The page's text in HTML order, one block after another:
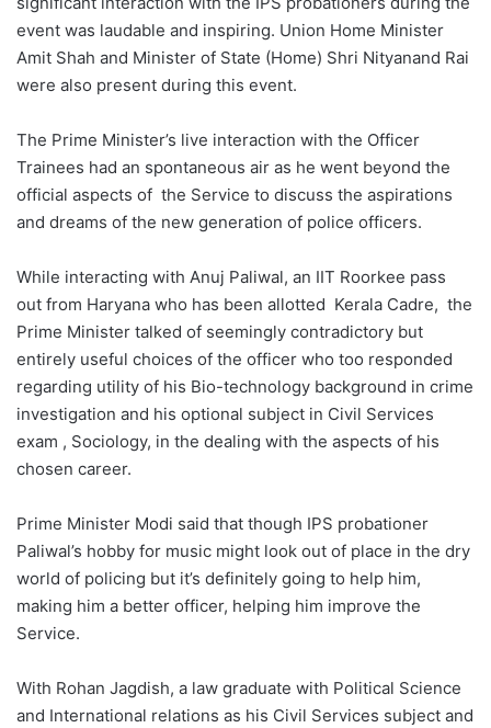
event was laudable and inspiring. Union Home Minister
Amit Shah and Minister of State (Home) Shri Nityanand Rai
were also present during this event.
The Prime Minister’s live interaction with the Officer
Trainees had an spontaneous air as he went beyond the
official aspects of the Service to discuss the aspirations
and dreams of the new generation of police officers.
While interacting with Anuj Paliwal, an IIT Roorkee pass
out from Haryana who has been allotted Kerala Cadre, the
Prime Minister talked of seemingly contradictory but
entirely useful choices of the officer who too responded
regarding utility of his Bio-technology background in crime
investigation and his optional subject in Civil Services
exam , Sociology, in the dealing with the aspects of his
chosen career.
Prime Minister Modi said that though IPS probationer
Paliwal’s hobby for music might look out of place in the dry
world of policing but it’s definitely going to help him,
making him a better officer, helping him improve the
Service.
With Rohan Jagdish, a law graduate with Political Science
and International relations as his Civil Services subject and